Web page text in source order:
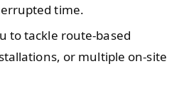
time.
to tackle route-based
or multiple on-site